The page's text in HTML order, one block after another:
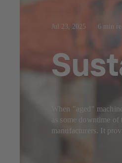
Jul 23, 2025 6 min
When "aged"
as some downtime
manufacturers. It